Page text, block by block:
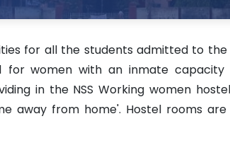
for all the students admitted to the
women with an inmate capacity
in the NSS Working women
away from home'. Hostel rooms are